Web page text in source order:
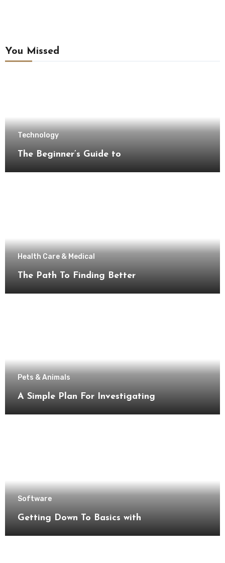
You Missed
Technology
The Beginner’s Guide to
Health Care & Medical
The Path To Finding Better
Pets & Animals
A Simple Plan For Investigating
Software
Getting Down To Basics with